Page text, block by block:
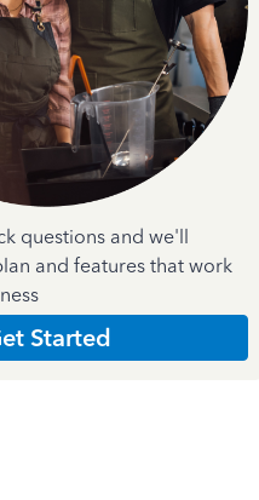
questions and we'll
and features that work
Started